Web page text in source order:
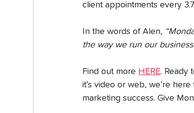
client appointments every
In the words of Alen,
the way we run our
Find out more HERE. Ready
it’s video or web, we’re
marketing success. Give